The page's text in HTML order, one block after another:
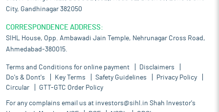
City, Gandhinagar 382050
CORRESPONDENCE ADDRESS:
SIHL House, Opp. Ambawadi Jain Temple, Nehrunagar Cross Road,
Ahmedabad-380015.
Terms and Conditions for online payment
Disclaimers
Do's & Dont's
Key Terms Safety Guidelines
Privacy Policy
Circular
GTT-GTC Order Policy
For any complains email us at investors@sihl.in Shah Investor's